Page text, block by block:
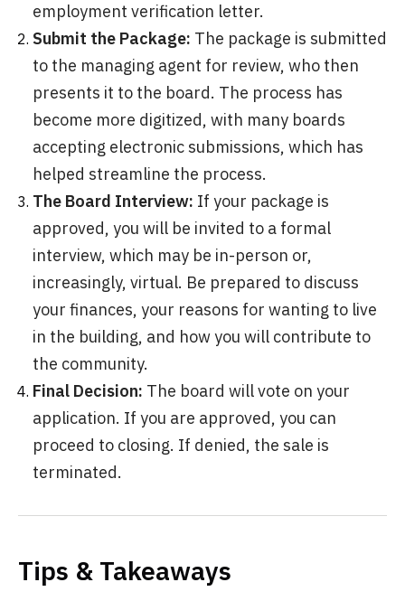
employment verification letter.
Submit the Package: The package is submitted
to the managing agent for review, who then
presents it to the board. The process has
become more digitized, with many boards
accepting electronic submissions, which has
helped streamline the process.
The Board Interview: If your package is
approved, you will be invited to a formal
interview, which may be in-person or,
increasingly, virtual. Be prepared to discuss
your finances, your reasons for wanting to live
in the building, and how you will contribute to
the community.
Final Decision: The board will vote on your
application. If you are approved, you can
proceed to closing. If denied, the sale is
terminated.
Tips & Takeaways